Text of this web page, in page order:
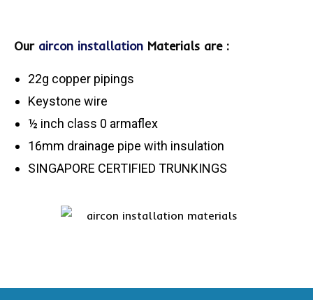
Our aircon installation Materials are :
22g copper pipings
Keystone wire
½ inch class 0 armaflex
16mm drainage pipe with insulation
SINGAPORE CERTIFIED TRUNKINGS